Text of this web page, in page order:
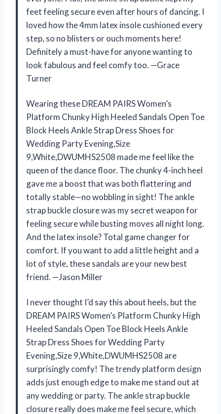
feet feeling secure even after hours of dancing. I
loved how the 4mm latex insole cushioned every
step, so no blisters or ouch moments here!
Definitely a must-have for anyone wanting to
look fabulous and feel comfy too. —Grace
Turner
Wearing these DREAM PAIRS Women’s
Platform Chunky High Heeled Sandals Open Toe
Block Heels Ankle Strap Dress Shoes for
Wedding Party Evening,Size
9,White,DWUMHS2508 made me feel like the
queen of the dance floor. The chunky 4-inch heel
gave me a boost that was both flattering and
totally stable—no wobbling in sight! The ankle
strap buckle closure was my secret weapon for
feeling secure while busting moves all night long.
And the latex insole? Total game changer for
comfort. If you want to add a little height and a
lot of style, these sandals are your new best
friend. —Jason Miller
I never thought I’d say this about heels, but the
DREAM PAIRS Women’s Platform Chunky High
Heeled Sandals Open Toe Block Heels Ankle
Strap Dress Shoes for Wedding Party
Evening,Size 9,White,DWUMHS2508 are
surprisingly comfy! The trendy platform design
adds just enough edge to make me stand out at
any wedding or party. The ankle strap buckle
closure really does make me feel secure, which